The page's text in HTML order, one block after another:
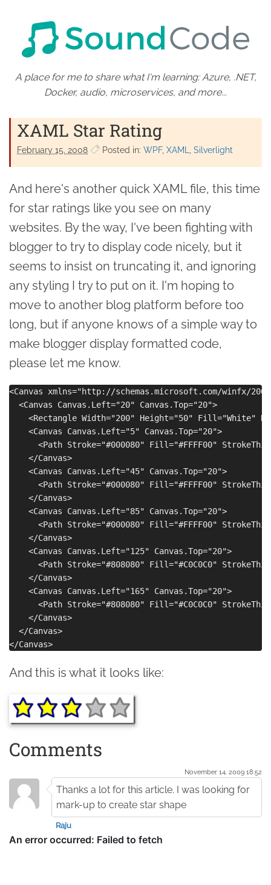
A place for me to share what I'm learning: Azure, .NET,
Docker, audio, microservices, and more...
XAML Star Rating
February 15. 2008 Posted in: WPF XAML Silverlight
And here's another quick XAML file, this time
for star ratings like you see on many
websites. By the way, I've been fighting with
blogger to try to display code nicely, but it
seems to insist on truncating it, and ignoring
any styling I try to put on it. I'm hoping to
move to another blog platform before too
long, but if anyone knows of a simple way to
make blogger display formatted code,
please let me know.
<Canvas xmlns="http://schemas.microsoft.com/winfx/
  <Canvas Canvas.Left="20" Canvas.Top="20">
<Rectangle Width="200" Height="50" Fill="White"
    <Canvas Canvas.Left="5" Canvas.Top="20">
<Path Stroke="#000080" Fill="#FFFF00"
    </Canvas>
    <Canvas Canvas.Left="45" Canvas.Top="20">
<Path Stroke="#000080" Fill="#FFFF00"
    </Canvas>
    <Canvas Canvas.Left="85" Canvas.Top="20">
<Path Stroke="#000080" Fill="#FFFF00"
    </Canvas>
    <Canvas Canvas.Left="125" Canvas.Top="20">
<Path Stroke="#808080" Fill="#C0C0C0"
    </Canvas>
    <Canvas Canvas.Left="165" Canvas.Top="20">
<Path Stroke="#808080" Fill="#C0C0C0"
    </Canvas>
  </Canvas>
And this is what it looks like:
Comments
November 14. 2009 18:52
Thanks a lot for this article. I was looking for
mark-up to create star shape
Raju